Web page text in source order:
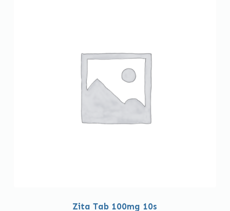
Zita Tab 100mg 10s